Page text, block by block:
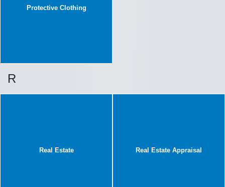
Protective Clothing
R
Real Estate Real Estate Appraisal